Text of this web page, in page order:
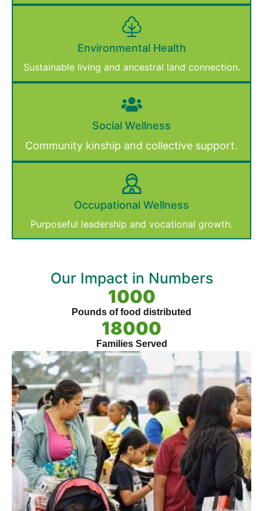
Environmental Health
Sustainable living and ancestral land connection.
Social Wellness
Community kinship and collective support.
Occupational Wellness
Purposeful leadership and vocational growth.
Our Impact in Numbers
Pounds of food distributed
1000
Families Served
18000